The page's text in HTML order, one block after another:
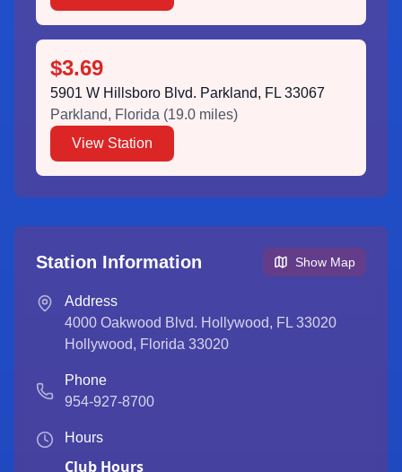
$3.69
5901 W Hillsboro Blvd. Parkland, FL 33067
Parkland, Florida (19.0 miles)
View Station
Station Information Show Map
Address
4000 Oakwood Blvd. Hollywood, FL 33020
Hollywood, Florida 33020
Phone
954-927-8700
Hours
Club Hours